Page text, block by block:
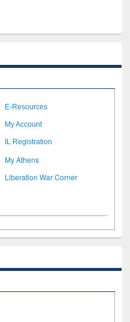
E-Resources
My Account
IL Registration
My Athens
Liberation War Corner